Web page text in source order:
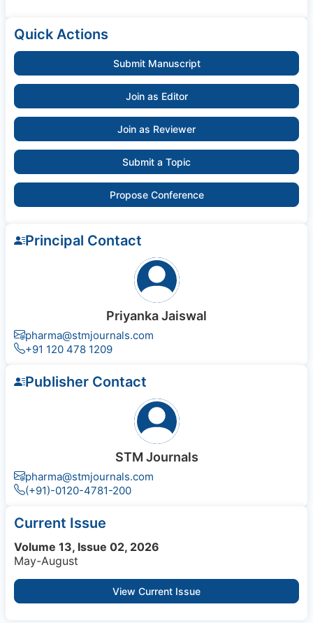
Quick Actions
Submit Manuscript
Join as Editor
Join as Reviewer
Submit a Topic
Propose Conference
Principal Contact
Priyanka Jaiswal
pharma@stmjournals.com
+91 120 478 1209
Publisher Contact
STM Journals
pharma@stmjournals.com
(+91)-0120-4781-200
Current Issue
Volume 13, Issue 02, 2026
May-August
View Current Issue